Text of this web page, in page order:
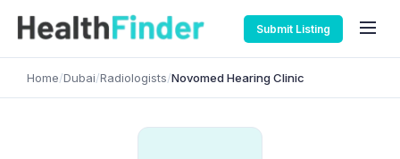
Submit Listing
Home/Dubai/Radiologists/Novomed Hearing Clinic